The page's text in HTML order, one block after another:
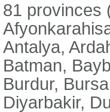
81 provinces
Antalya,
Batman,
Burdur,
Diyarbakir,